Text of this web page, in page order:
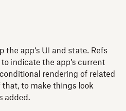
the app’s UI and state. Refs
to indicate the app’s current
rendering of related
that, to make things look
added.